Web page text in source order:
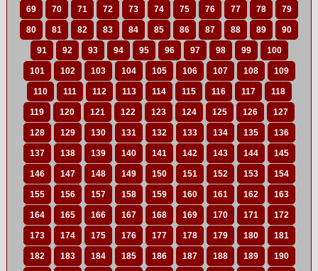
69 70 71 72 73 74 75 76 77 78 79
80 81 82 83 84 85 86 87 88 89 90
91 92 93 94 95 96 97 98 99 100
101 102 103 104 105 106 107 108 109
110 111 112 113 114 115 116 117 118
119 120 121 122 123 124 125 126 127
128 129 130 131 132 133 134 135 136
137 138 139 140 141 142 143 144 145
146 147 148 149 150 151 152 153 154
155 156 157 158 159 160 161 162 163
164 165 166 167 168 169 170 171 172
173 174 175 176 177 178 179 180 181
182 183 184 185 186 187 188 189 190